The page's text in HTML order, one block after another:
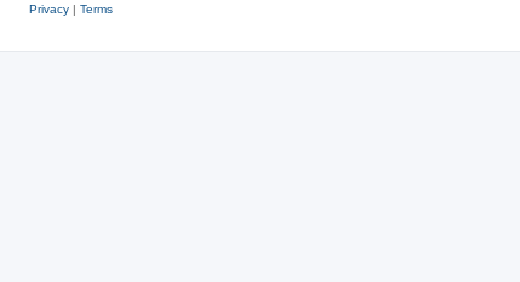
Privacy| Terms